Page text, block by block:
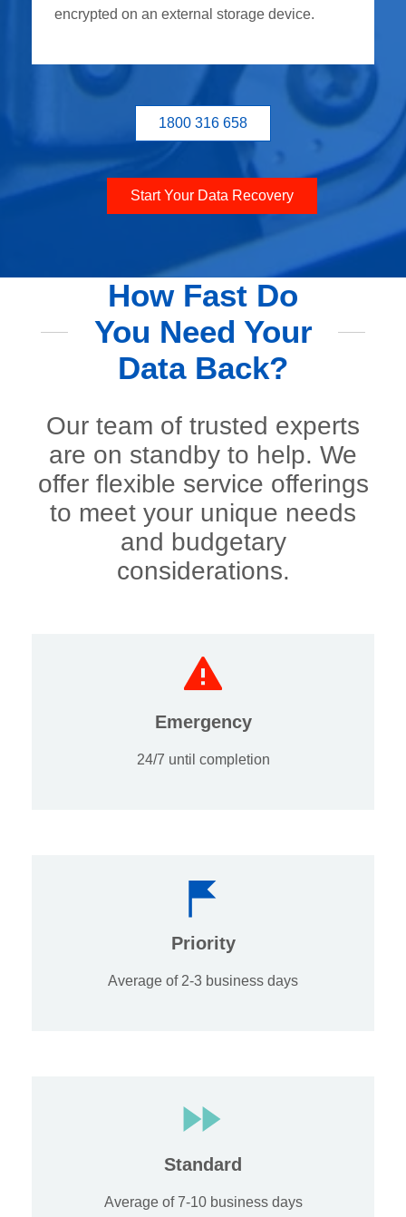
encrypted on an external storage device.
1800 316 658
Start Your Data Recovery
How Fast Do
You Need Your
Data Back?
Our team of trusted experts
are on standby to help. We
offer flexible service offerings
to meet your unique needs
and budgetary
considerations.
Emergency
24/7 until completion
Priority
Average of 2-3 business days
Standard
Average of 7-10 business days